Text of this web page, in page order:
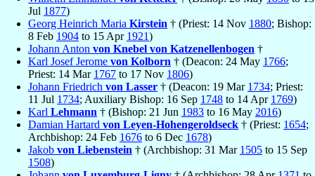
Jul 1877)
Georg Heinrich Maria Kirstein † (Priest: 14 Nov 1880; Bishop:
8 Feb 1904 to 15 Apr 1921)
Johann Anton von Knebel von Katzenellenbogen †
Karl Josef Jerome von Kolborn † (Deacon: 24 May 1766;
Priest: 14 Mar 1767 to 17 Nov 1806)
Johann Friedrich von Lasser † (Deacon: 19 Mar 1734; Priest:
11 Jul 1734; Auxiliary Bishop: 16 Sep 1748 to 14 Apr 1769)
Karl Lehmann † (Bishop: 21 Jun 1983 to 16 May 2016)
Damian Hartard von Leyen-Hohengeroldseck † (Priest: 1654;
Archbishop: 24 Feb 1676 to 6 Dec 1678)
Jakob von Liebenstein † (Archbishop: 31 Mar 1505 to 15 Sep
1508)